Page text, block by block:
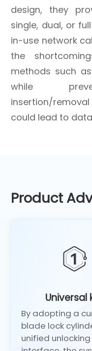
design, they
single, dual, or
in-use network
the
methods such
while
insertion/
could lead to
Product
Universal
By adopting a
blade lock
unified unlocking